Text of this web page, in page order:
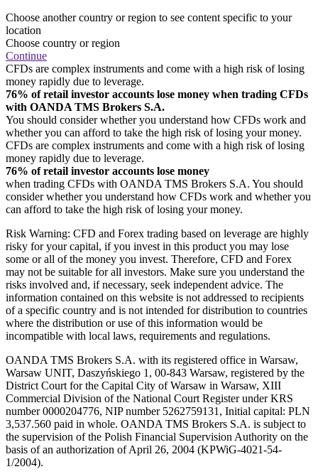
Choose another country or region to see content specific to your
location
Choose country or region
Continue
CFDs are complex instruments and come with a high risk of losing
money rapidly due to leverage.
76% of retail investor accounts lose money when trading CFDs
with OANDA TMS Brokers S.A.
You should consider whether you understand how CFDs work and
whether you can afford to take the high risk of losing your money.
CFDs are complex instruments and come with a high risk of losing
money rapidly due to leverage.
76% of retail investor accounts lose money
when trading CFDs with OANDA TMS Brokers S.A. You should
consider whether you understand how CFDs work and whether you
can afford to take the high risk of losing your money.
Risk Warning: CFD and Forex trading based on leverage are highly
risky for your capital, if you invest in this product you may lose
some or all of the money you invest. Therefore, CFD and Forex
may not be suitable for all investors. Make sure you understand the
risks involved and, if necessary, seek independent advice. The
information contained on this website is not addressed to recipients
of a specific country and is not intended for distribution to countries
where the distribution or use of this information would be
incompatible with local laws, requirements and regulations.
OANDA TMS Brokers S.A. with its registered office in Warsaw,
Warsaw UNIT, Daszyńskiego 1, 00-843 Warsaw, registered by the
District Court for the Capital City of Warsaw in Warsaw, XIII
Commercial Division of the National Court Register under KRS
number 0000204776, NIP number 5262759131, Initial capital: PLN
3,537.560 paid in whole. OANDA TMS Brokers S.A. is subject to
the supervision of the Polish Financial Supervision Authority on the
basis of an authorization of April 26, 2004 (KPWiG-4021-54-
1/2004).